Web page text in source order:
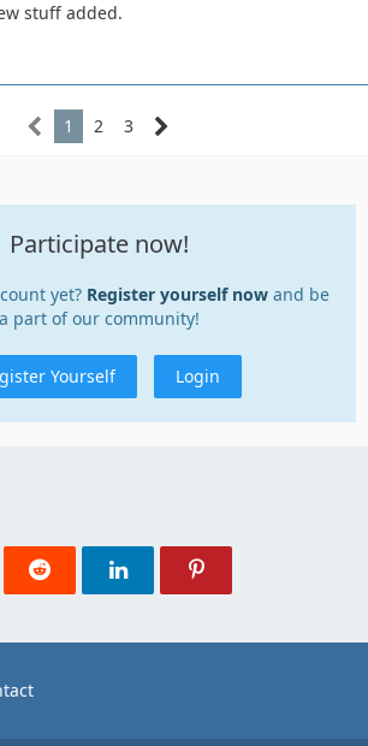
stuff added.
1 2 3
Participate now!
yet? Register yourself now and be
a part of our community!
Yourself Login